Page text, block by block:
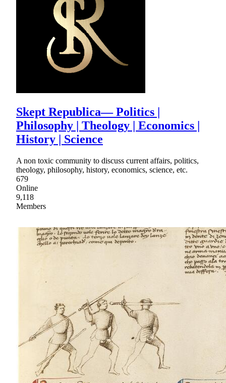
Skept Republica— Politics |
Philosophy | Theology | Economics |
History | Science
A non toxic community to discuss current affairs, politics,
theology, philosophy, history, economics, science, etc.
679
Online
9,118
Members